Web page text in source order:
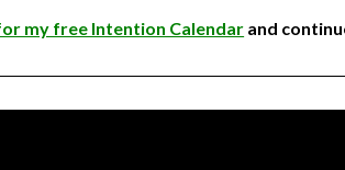
my free Intention Calendar and